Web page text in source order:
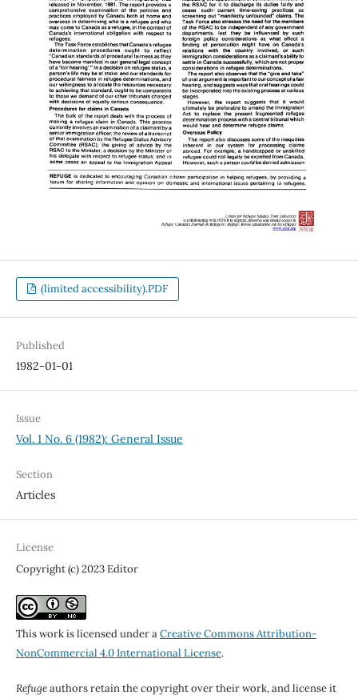
(limited accessibility).PDF
Published
1982-01-01
Issue
Vol. 1 No. 6 (1982): General Issue
Section
Articles
License
Copyright (c) 2023 Editor
This work is licensed under aCreative Commons Attribution-
NonCommercial 4.0 International License.
Refugeauthors retain the copyright over their work, and license it